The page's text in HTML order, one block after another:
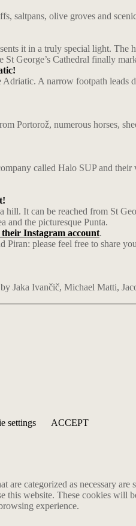
saltpans, olive groves and
it in a truly special light. The
George’s Cathedral finally
A narrow footpath
Portorož, numerous horses,
called Halo SUP and
It can be reached from St
and the picturesque Punta.
Instagram account.
please feel free to share
Jaka Ivančič, Michael Matti,
settings ACCEPT
categorized as necessary are
this website. These cookies will
experience.